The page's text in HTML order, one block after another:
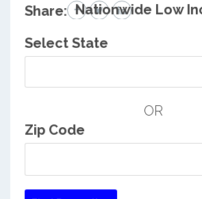
Share: Nationwide Low
Select State
OR
Zip Code